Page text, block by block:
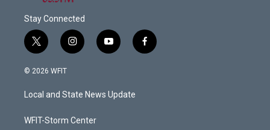
Stay Connected
t
w
i
t
e
i
n
a
g
a
y
o
u
b
f
a
© 2026 WFIT
Local and State News Update
WFIT-Storm Center